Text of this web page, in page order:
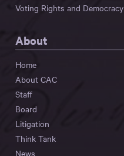
Voting Rights and Democracy
About
Home
About CAC
Staff
Board
Litigation
Think Tank
News